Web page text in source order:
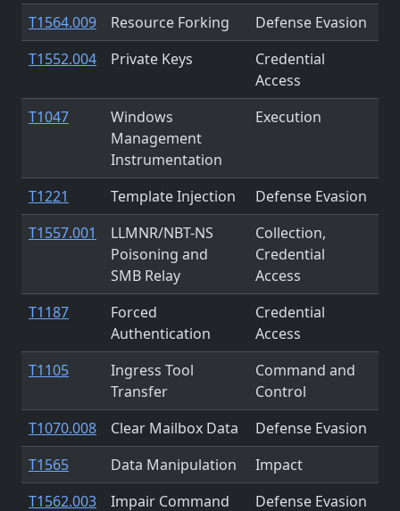
T1564.009
Resource Forking
Defense Evasion
T1552.004
Private Keys
Credential
Access
T1047
Windows
Management
Instrumentation
Execution
T1221 Template Injection
Defense Evasion
T1557.001
LLMNR/NBT-NS
Poisoning and
SMB Relay
Collection,
Credential
Access
T1187
Forced
Authentication
Credential
Access
T1105
Ingress Tool
Transfer
Command and
Control
T1070.008
Clear Mailbox Data
Defense Evasion
T1565
Data Manipulation
Impact
T1562.003
Impair Command Defense Evasion